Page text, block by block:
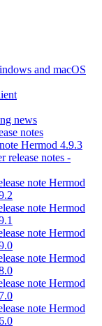
and macOS
news
notes
Hermod 4.9.3
release notes -
note Hermod
note Hermod
note Hermod
note Hermod
note Hermod
note Hermod